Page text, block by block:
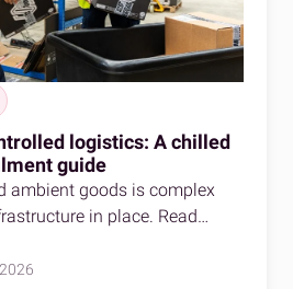
logistics: A chilled
guide
ambient goods is complex
in place. Read